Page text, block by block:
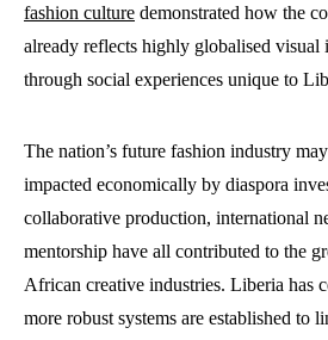
fashion culture demonstrated how the
already reflects highly globalised visual
through social experiences unique to
The nation’s future fashion industry
impacted economically by diaspora
collaborative production, international
mentorship have all contributed to the
African creative industries. Liberia has
more robust systems are established to